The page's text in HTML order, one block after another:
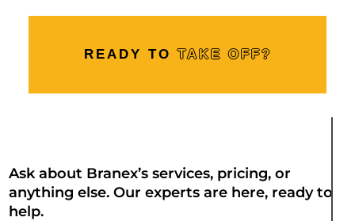
READY TOTAKE OFF?
Ask about Branex’s services, pricing, or
anything else. Our experts are here, ready to
help.